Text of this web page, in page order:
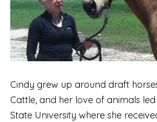
Cindy grew up around draft
Cattle, and her love of animals
State University where she